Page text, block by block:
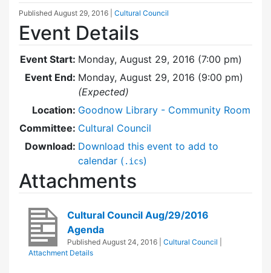
Published August 29, 2016 Cultural Council
Event Details
Event Start: Monday, August 29, 2016 (7:00 pm)
Event End: Monday, August 29, 2016 (9:00 pm)
(Expected)
Location: Goodnow Library - Community Room
Committee: Cultural Council
Download: Download this event to add to
calendar ( .ics)
Attachments
Cultural Council Aug/29/2016
Agenda
Published August 24, 2016 Cultural Council
Attachment Details